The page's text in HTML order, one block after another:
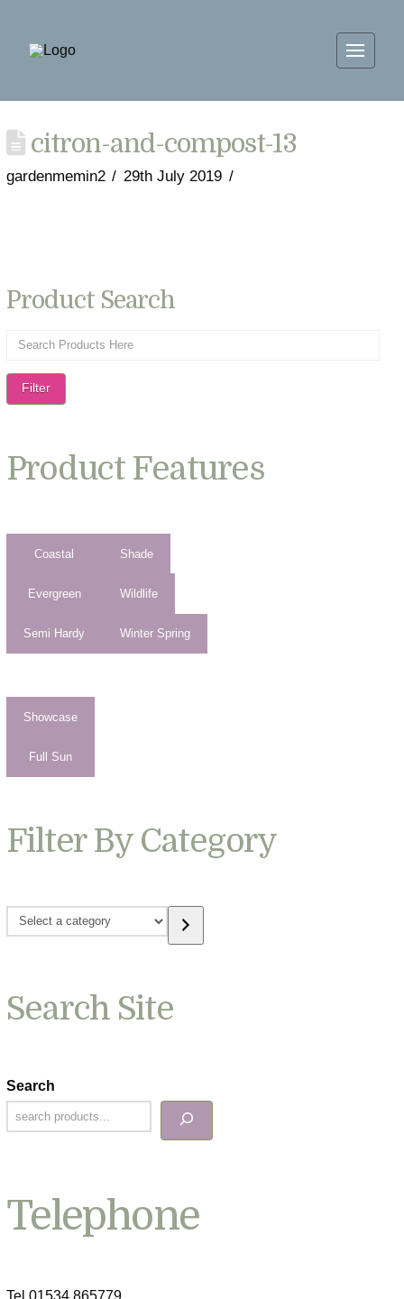
citron-and-compost-13
gardenmemin2 29th July 2019
Product Search
Filter
Product Features
Coastal
Evergreen
Semi Hardy
Shade
Wildlife
Winter Spring
Showcase
Full Sun
Filter By Category
Select
Search Site
Search
Telephone
Tel 01534 865779